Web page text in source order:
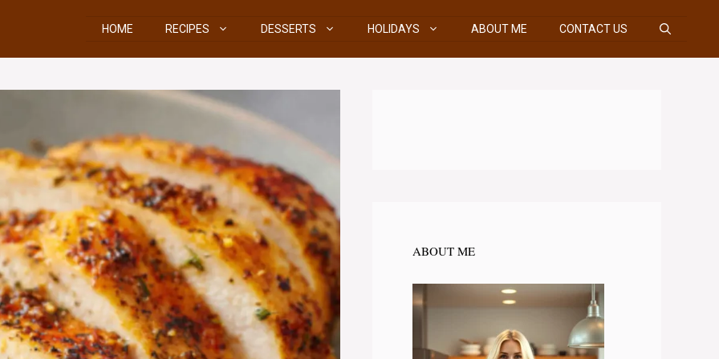
HOME RECIPES DESSERTS HOLIDAYS ABOUT ME CONTACT US
ABOUT ME